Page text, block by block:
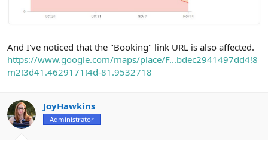
And I've noticed that the "Booking" link URL is also affected.
https://www.google.com/maps/place/F...bdec2941497dd4!8
m2!3d41.4629171!4d-81.9532718
JoyHawkins
Administrator